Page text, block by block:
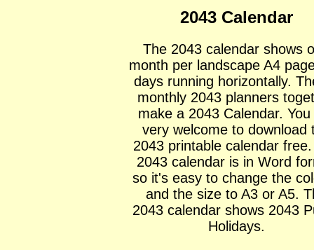
2043 Calendar
The 2043 calendar shows
month per landscape A4
days running horizontally.
monthly 2043 planners
make a 2043 Calendar. You
very welcome to download
2043 printable calendar
2043 calendar is in Word
so it's easy to change the
and the size to A3 or A5.
2043 calendar shows 2043
Holidays.